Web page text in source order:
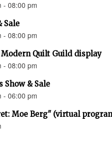
- 08:00 pm
Sale
- 08:00 pm
Quilt Guild display
- 08:00 pm
& Sale
- 06:00 pm
Moe Berg" (virtual